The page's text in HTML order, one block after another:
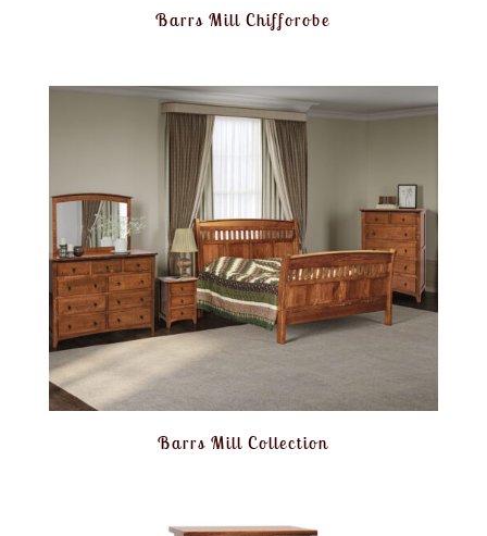
Barrs Mill Chifforobe
Barrs Mill Collection